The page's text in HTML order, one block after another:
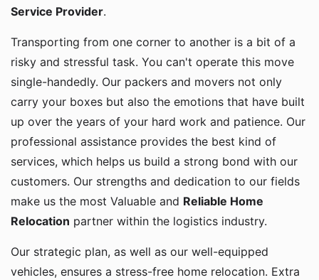
Service Provider.
Transporting from one corner to another is a bit of a
risky and stressful task. You can't operate this move
single-handedly. Our packers and movers not only
carry your boxes but also the emotions that have built
up over the years of your hard work and patience. Our
professional assistance provides the best kind of
services, which helps us build a strong bond with our
customers. Our strengths and dedication to our fields
make us the most Valuable and Reliable Home
Relocation partner within the logistics industry.
Our strategic plan, as well as our well-equipped
vehicles, ensures a stress-free home relocation. Extra